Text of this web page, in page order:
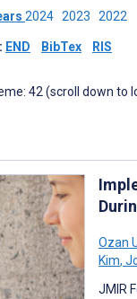
2024 2023 2022
END BibTex RIS
42 (scroll down to
Ozan
Kim,
JMIR